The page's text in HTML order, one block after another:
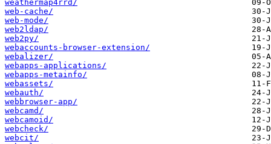
weathermap4rrd/
web-cache/
web-mode/
web2ldap/
web2py/
webaccounts-browser-extension/
webalizer/
webapps-applications/
webapps-metainfo/
webassets/
webauth/
webbrowser-app/
webcamd/
webcamoid/
webcheck/
webcit/